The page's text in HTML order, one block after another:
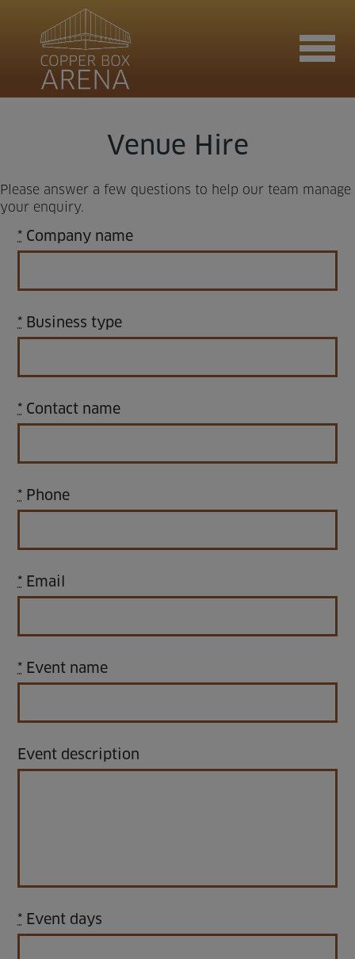
Join now
Book now
About us
Facilities
Activities
Timetables
Memberships & Prices
Events
Help
Venue Hire
Please answer a few questions to help our team manage
your enquiry.
* Company name
* Business type
* Contact name
* Phone
* Email
* Event name
Event description
* Event days